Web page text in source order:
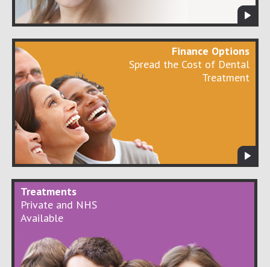
Finance Options
Spread the Cost of Dental
Treatment
Treatments
Private and NHS
Available